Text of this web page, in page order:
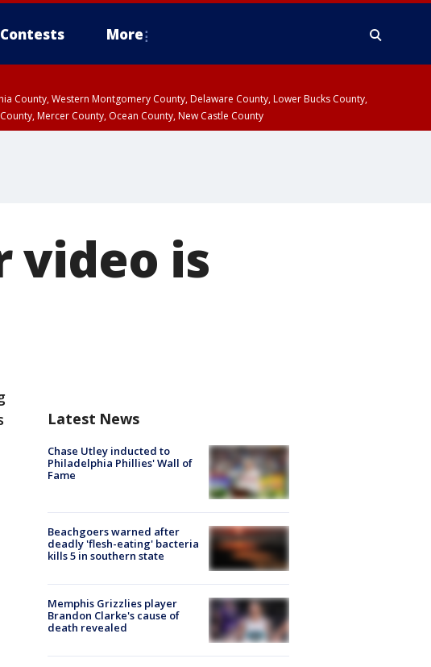
Contests More
County, Western Montgomery County, Delaware County, Lower Bucks County,
Mercer County, Ocean County, New Castle County
video is
Latest News
Chase Utley inducted to
Philadelphia Phillies' Wall of
Fame
Beachgoers warned after
deadly 'flesh-eating' bacteria
kills 5 in southern state
Memphis Grizzlies player
Brandon Clarke's cause of
death revealed